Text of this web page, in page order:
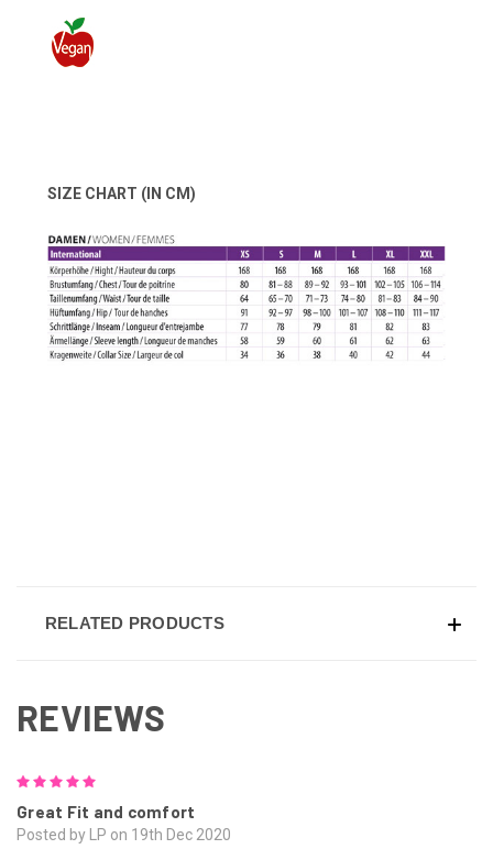
SIZE CHART (IN CM)
RELATED PRODUCTS
REVIEWS
Great Fit and comfort
Posted by LP on 19th Dec 2020